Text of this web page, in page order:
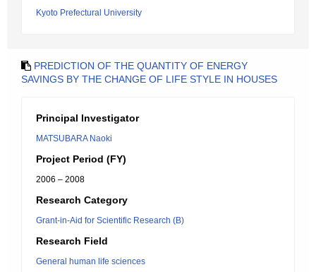
Kyoto Prefectural University
PREDICTION OF THE QUANTITY OF ENERGY
SAVINGS BY THE CHANGE OF LIFE STYLE IN HOUSES
Principal Investigator
MATSUBARA Naoki
Project Period (FY)
2006 – 2008
Research Category
Grant-in-Aid for Scientific Research (B)
Research Field
General human life sciences